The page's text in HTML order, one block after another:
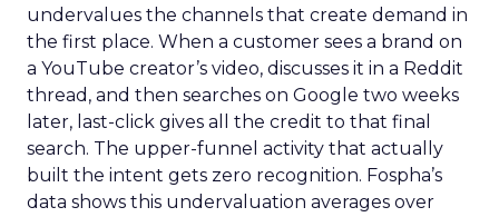
undervalues the channels that create demand in
the first place. When a customer sees a brand on
a YouTube creator’s video, discusses it in a Reddit
thread, and then searches on Google two weeks
later, last-click gives all the credit to that final
search. The upper-funnel activity that actually
built the intent gets zero recognition. Fospha’s
data shows this undervaluation averages over